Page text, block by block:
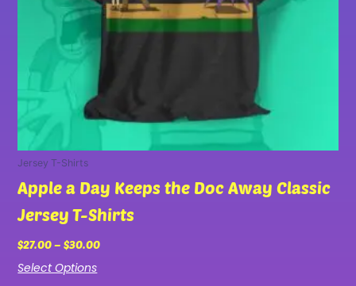
Jersey T-Shirts
Apple a Day Keeps the Doc Away Classic
Jersey T-Shirts
$27.00– $30.00
Select Options
chosen
on
product
page